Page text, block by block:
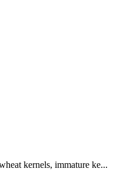
kernels, immature ke...